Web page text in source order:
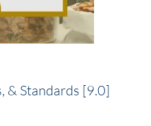
& Standards [9.0]